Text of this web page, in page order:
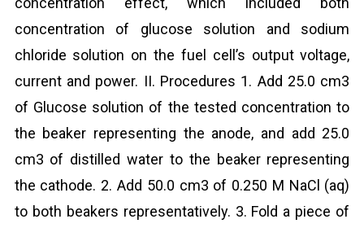
concentration of glucose solution and sodium
chloride solution on the fuel cell’s output voltage,
current and power. II. Procedures 1. Add 25.0 cm3
of Glucose solution of the tested concentration to
the beaker representing the anode, and add 25.0
cm3 of distilled water to the beaker representing
the cathode. 2. Add 50.0 cm3 of 0.250 M NaCl (aq)
to both beakers representatively. 3. Fold a piece of